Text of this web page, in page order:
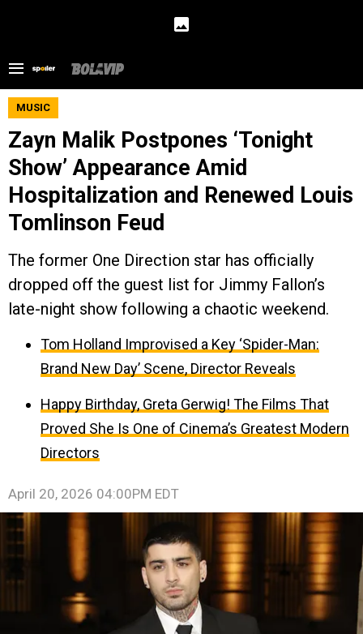
MUSIC
Zayn Malik Postpones ‘Tonight
Show’ Appearance Amid
Hospitalization and Renewed Louis
Tomlinson Feud
The former One Direction star has officially
dropped off the guest list for Jimmy Fallon’s
late-night show following a chaotic weekend.
Tom Holland Improvised a Key ‘Spider-Man:
Brand New Day’ Scene, Director Reveals
Happy Birthday, Greta Gerwig! The Films That
Proved She Is One of Cinema’s Greatest Modern
Directors
April 20, 2026 04:00PM EDT